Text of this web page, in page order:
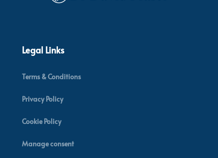
Legal Links
Terms & Conditions
Privacy Policy
Cookie Policy
Manage consent